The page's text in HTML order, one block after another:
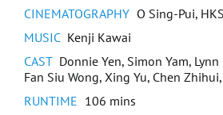
Assassins and The Missing Gold
Insane
Once They Were Here
CINEMATOGRAPHY O Sing-Pui,
MUSIC Kenji Kawai
CAST Donnie Yen, Simon Yam,
Fan Siu Wong, Xing Yu, Chen
RUNTIME 106 mins